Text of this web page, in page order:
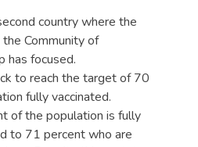
country where the
Community of
has focused.
to reach the target of 70
fully vaccinated.
of the population is fully
to 71 percent who are